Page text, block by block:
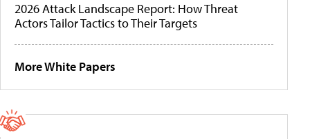
2026 Attack Landscape Report: How Threat
Actors Tailor Tactics to Their Targets
More White Papers